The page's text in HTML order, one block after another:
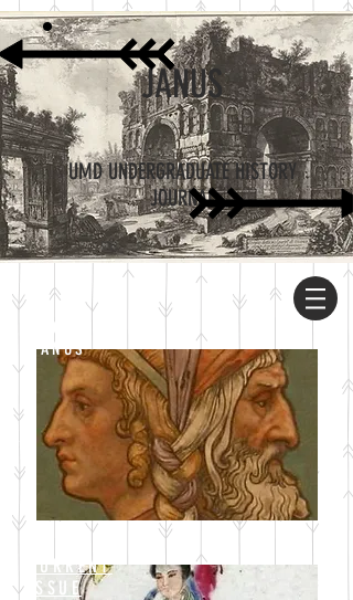
UMD UNDERGRADUATE HISTORY
JOURNAL
JANUS
ABOUT
JANUS
CURRENT
ISSUE